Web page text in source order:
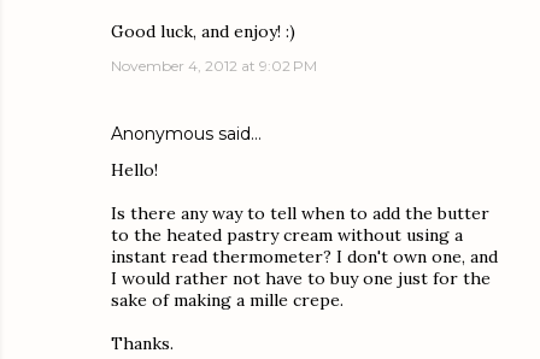
Good luck, and enjoy! :)
November 4, 2012 at 9:02 PM
Anonymous said…
Hello!
Is there any way to tell when to add the butter
to the heated pastry cream without using a
instant read thermometer? I don't own one, and
I would rather not have to buy one just for the
sake of making a mille crepe.
Thanks.